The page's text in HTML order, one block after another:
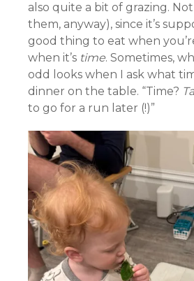
also quite a bit of grazing.
them, anyway), since it’s
good thing to eat when
when it’s time. Sometimes,
odd looks when I ask what
dinner on the table. “Time?
to go for a run later (!)”